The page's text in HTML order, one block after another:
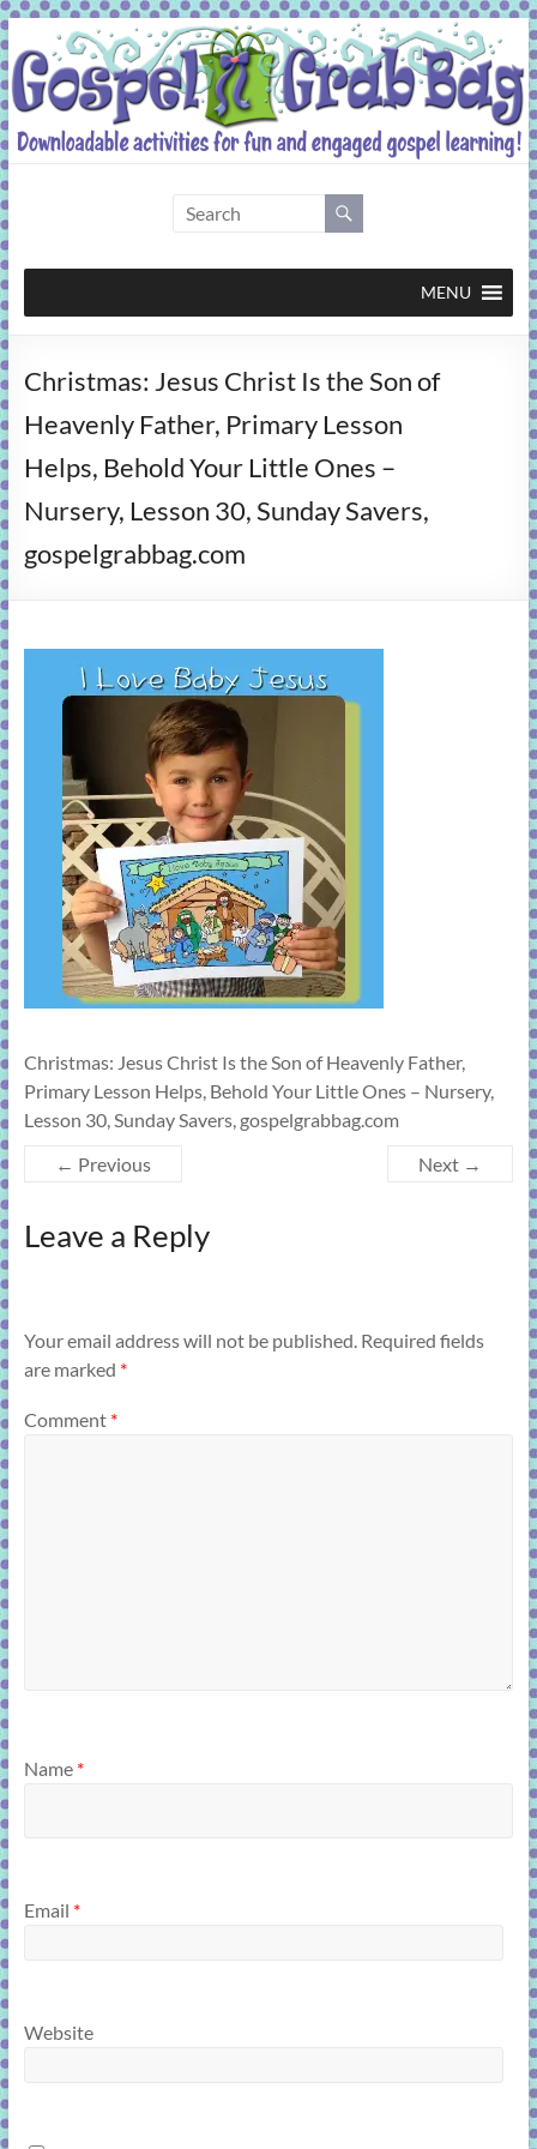
Skip
to
content
Grab
Bag
activities
fun
and
gospel
learning!
MENU
Christmas: Jesus Christ Is the Son of
Heavenly Father, Primary Lesson
Helps, Behold Your Little Ones –
Nursery, Lesson 30, Sunday Savers,
gospelgrabbag.com
Christmas: Jesus Christ Is the Son of Heavenly Father,
Primary Lesson Helps, Behold Your Little Ones – Nursery,
Lesson 30, Sunday Savers, gospelgrabbag.com
← Previous
Next →
Leave a Reply
Your email address will not be published. Required fields
are marked *
Comment *
Name *
Email *
Website